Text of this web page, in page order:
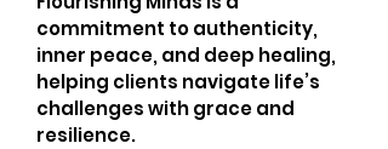
commitment to authenticity,
inner peace, and deep healing,
helping clients navigate life’s
challenges with grace and
resilience.